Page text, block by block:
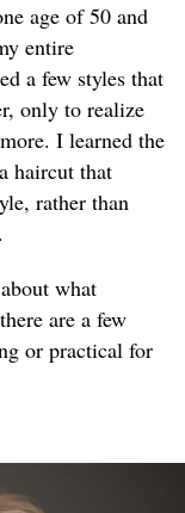
age of 50 and
entire
a few styles that
only to realize
I learned the
haircut that
rather than
what
are a few
or practical for